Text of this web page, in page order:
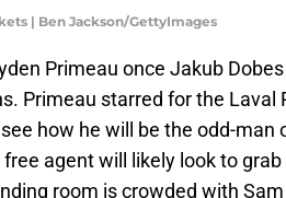
| Ben Jackson/GettyImages
Primeau once Jakub
Primeau starred for the Laval
how he will be the odd-man
agent will likely look to
room is crowded with